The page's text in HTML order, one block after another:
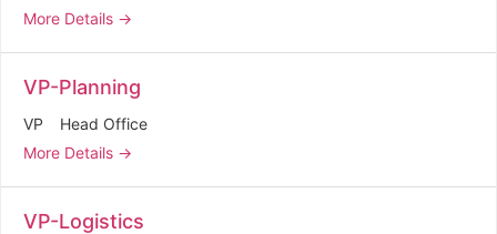
More Details
VP-Planning
VP
Head Office
More Details
VP-Logistics